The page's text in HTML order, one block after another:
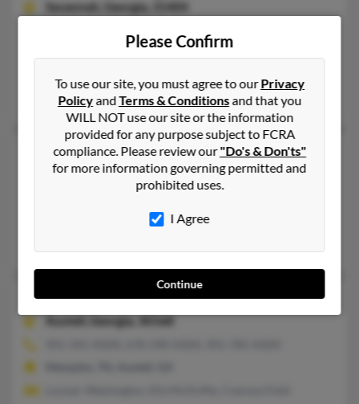
Savannah, Georgia, 31404
Alexis Johnson, Madison Washington, Diana Washington
James L Washington
74 years old
Cave Spring,Georgia, 30124
Atlanta, GA, Cave Spring, GA
James L Washington
Please Confirm
To use our site, you must agree to ourPrivacy
PolicyandTerms & Conditionsand that you
WILL NOT use our site or the information
provided for any purpose subject to FCRA
compliance. Please review our"Do's & Don'ts"
for more information governing permitted and
prohibited uses.
I Agree
Continue